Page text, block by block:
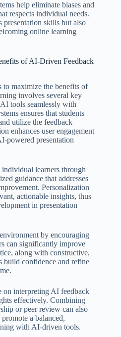
help eliminate biases and
respects individual needs.
skills but also
online learning
of AI-Driven Feedback
to maximize the benefits of
involves several key
tools seamlessly with
ensures that students
utilize the feedback
enhances user engagement
powered presentation
learners through
guidance that addresses
Personalization
actionable insights, thus
in presentation
by encouraging
can significantly improve
along with constructive,
build confidence and refine
on interpreting AI feedback
effectively. Combining
or peer review can also
a balanced,
with AI-driven tools.